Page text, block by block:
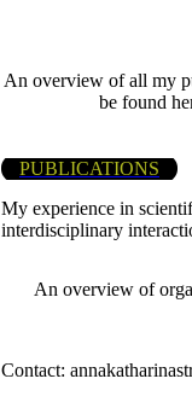
An overview of all my
be found
PUBLICATIONS
My experience in
interdisciplinary
An overview of
Contact: